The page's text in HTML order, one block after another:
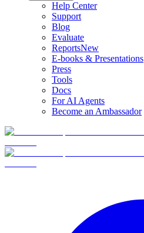
Help Center
Support
Blog
Evaluate
ReportsNew
E-books & Presentations
Press
Tools
Docs
For AI Agents
Become an Ambassador